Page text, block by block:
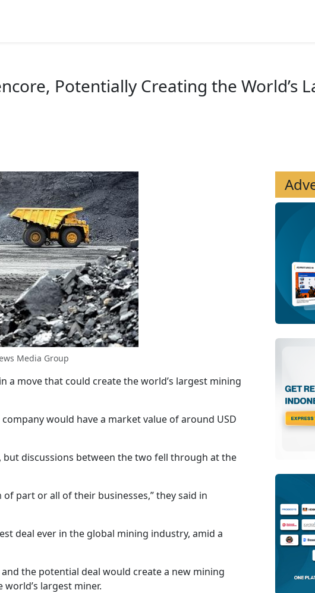
Potentially Creating the World’s
Media Group
a move that could create the world’s largest mining
would have a market value of around USD
but discussions between the two fell through at the
part or all of their businesses,” they said in
deal ever in the global mining industry, amid a
the potential deal would create a new mining
largest miner.